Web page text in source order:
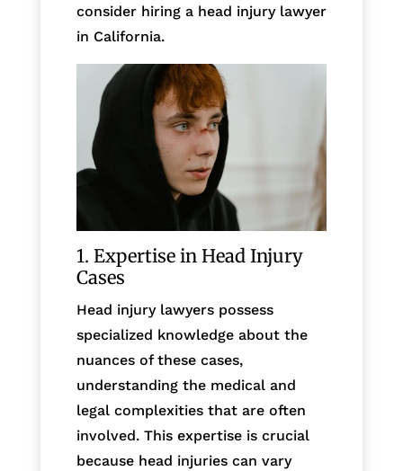
consider hiring a head injury lawyer
in California.
1. Expertise in Head Injury
Cases
Head injury lawyers possess
specialized knowledge about the
nuances of these cases,
understanding the medical and
legal complexities that are often
involved. This expertise is crucial
because head injuries can vary